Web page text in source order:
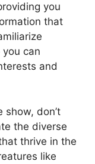
you
that
you can
and
show, don’t
the diverse
thrive in the
like